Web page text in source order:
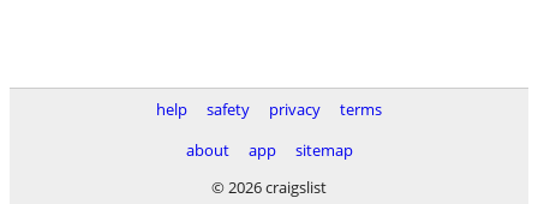
help safety privacy
terms
about
app
sitemap
© 2026 craigslist